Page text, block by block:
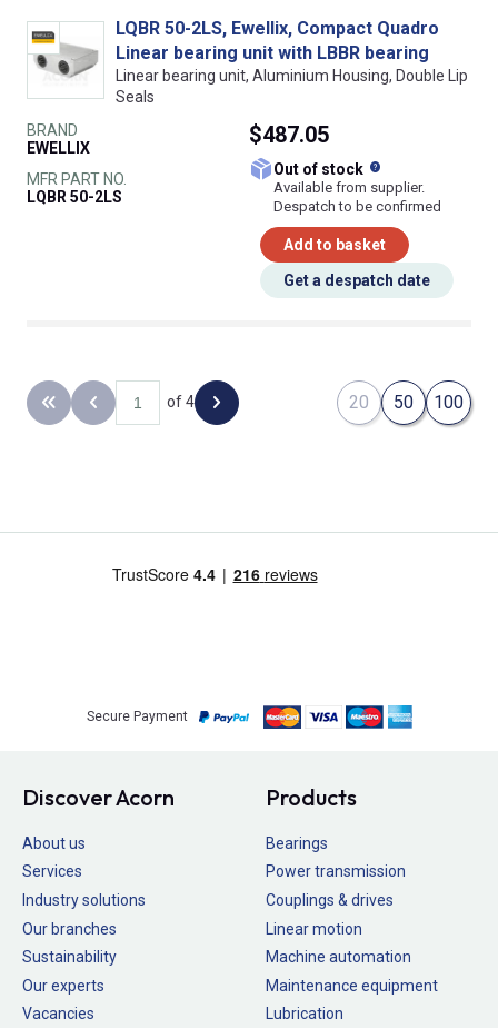
LQBR 50-2LS, Ewellix, Compact Quadro
Linear bearing unit with LBBR bearing
Linear bearing unit, Aluminium Housing, Double Lip
Seals
BRAND
EWELLIX
MFR PART NO.
LQBR 50-2LS
$487.05
Out of stock
Available from supplier.
Despatch to be confirmed
Add to basket
Get a despatch date
Back to the first page
Previous page
of 4 Next page 20 50 100
Secure Payment
Discover Acorn
About us
Services
Industry solutions
Our branches
Sustainability
Our experts
Vacancies
Products
Bearings
Power transmission
Couplings & drives
Linear motion
Machine automation
Maintenance equipment
Lubrication